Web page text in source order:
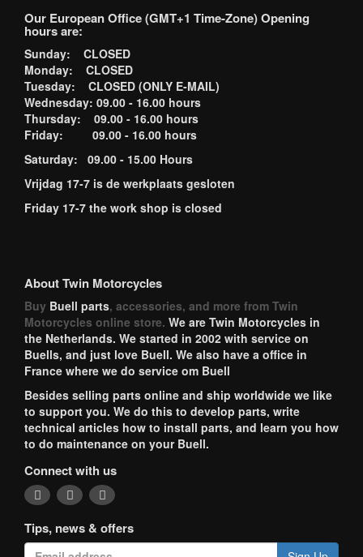
Our European Office (GMT+1 Time-Zone) Opening
hours are:
Sunday: CLOSED
Monday: CLOSED
Tuesday: CLOSED (ONLY E-MAIL)
Wednesday: 09.00 - 16.00 hours
Thursday: 09.00 - 16.00 hours
Friday: 09.00 - 16.00 hours
Saturday: 09.00 - 15.00 Hours
Vrijdag 17-7 is de werkplaats gesloten
Friday 17-7 the work shop is closed
About Twin Motorcycles
Buy Buell parts, accessories, and more from Twin
Motorcycles online store. We are Twin Motorcycles in
the Netherlands. We started in 2002 with service on
Buells, and just love Buell. We also have a office in
France where we do service om Buell
Besides selling parts online and ship worldwide we like
to support you. We do this to develop parts, write
technical articles how to install parts, and learn you how
to do maintenance on your Buell.
Connect with us
Tips, news & offers